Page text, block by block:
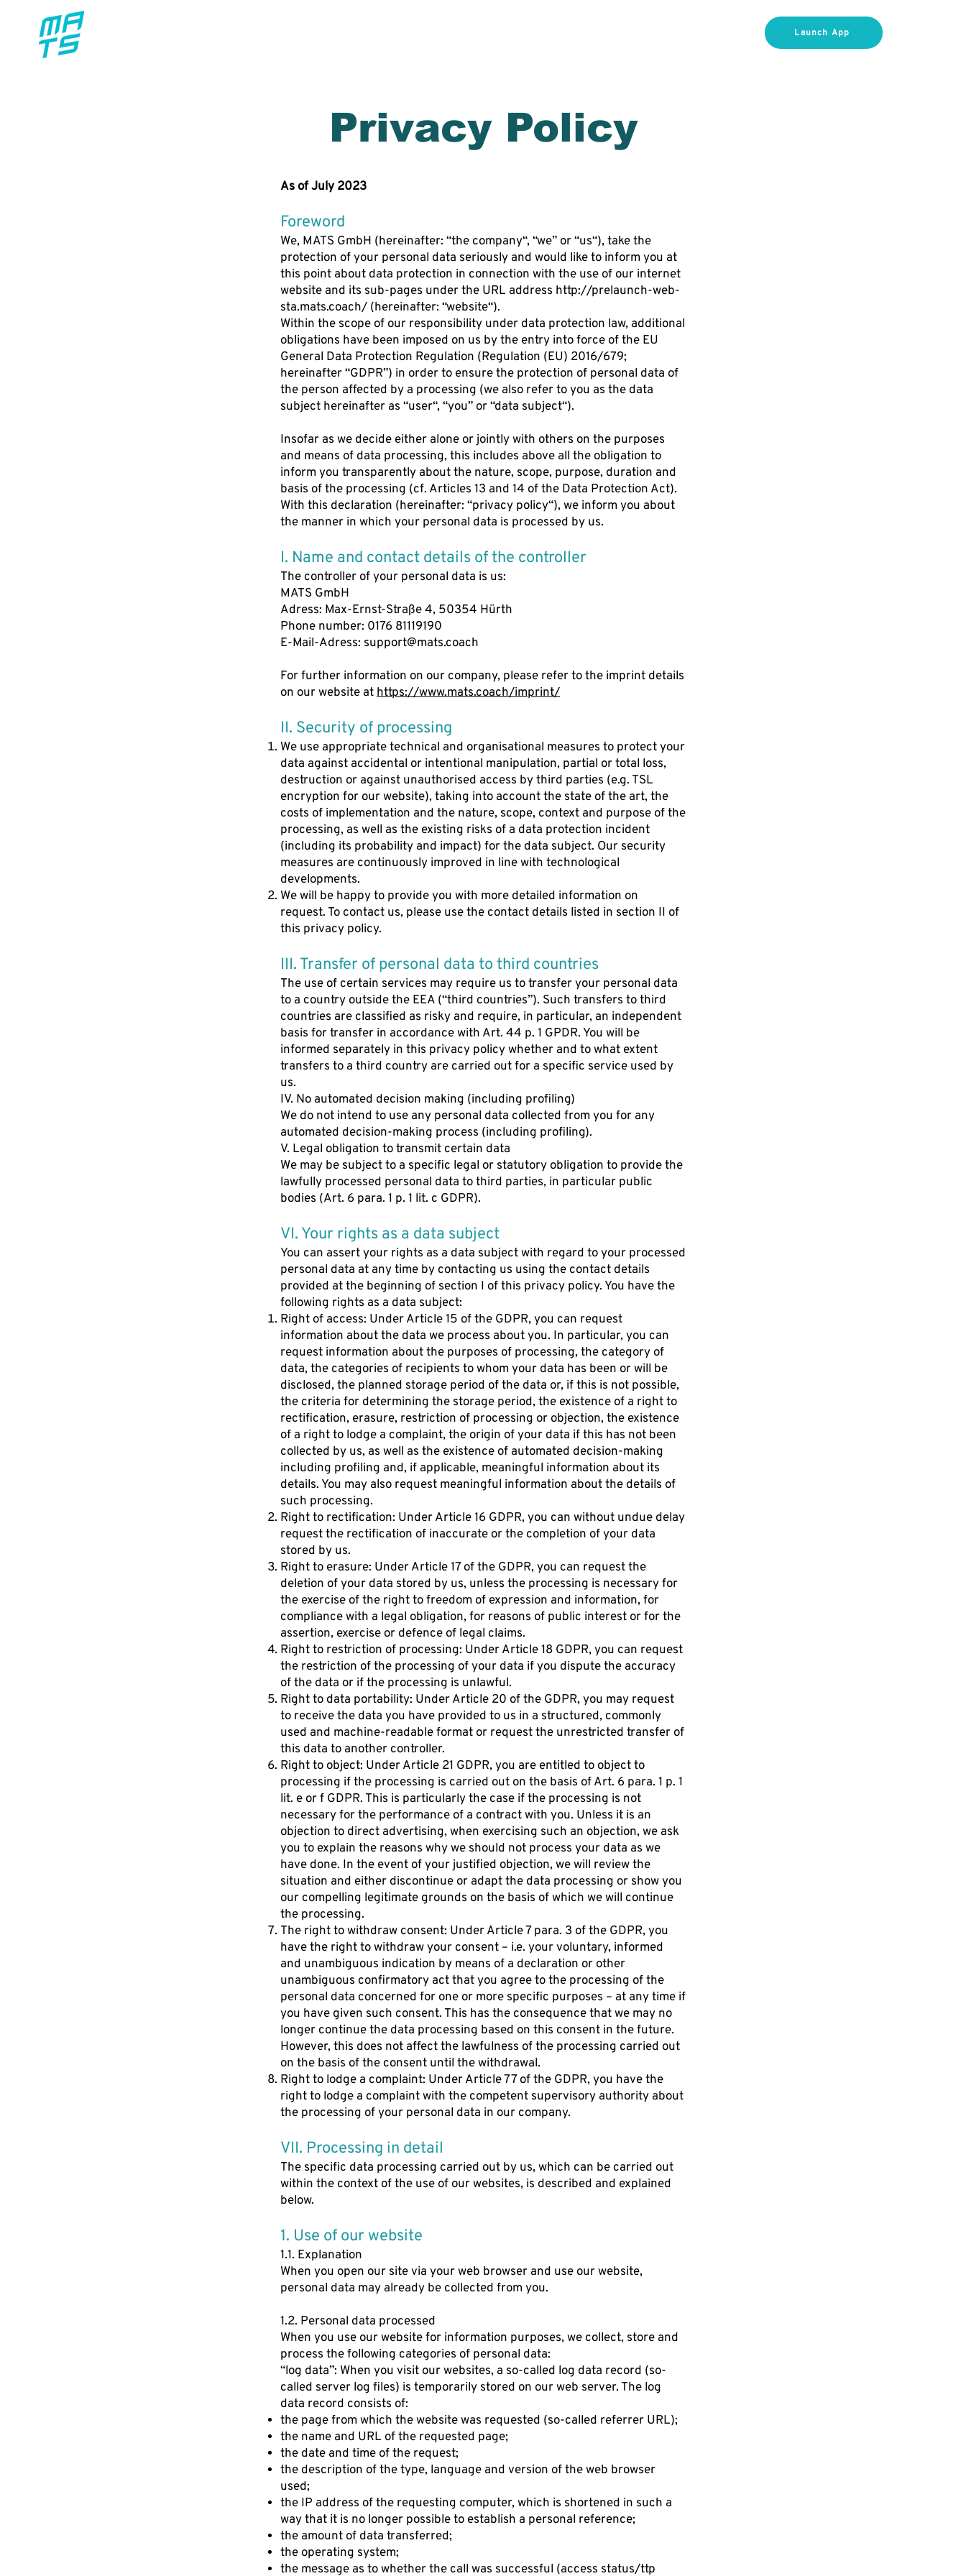
Launch App
Privacy Policy
As of July 2023
Foreword
We, MATS GmbH (hereinafter: “the company“, “we” or “us“), take the
protection of your personal data seriously and would like to inform you at
this point about data protection in connection with the use of our internet
website and its sub-pages under the URL address http://prelaunch-web-
sta.mats.coach/ (hereinafter: “website“).
Within the scope of our responsibility under data protection law, additional
obligations have been imposed on us by the entry into force of the EU
General Data Protection Regulation (Regulation (EU) 2016/679;
hereinafter “GDPR”) in order to ensure the protection of personal data of
the person affected by a processing (we also refer to you as the data
subject hereinafter as “user“, “you” or “data subject“).
Insofar as we decide either alone or jointly with others on the purposes
and means of data processing, this includes above all the obligation to
inform you transparently about the nature, scope, purpose, duration and
basis of the processing (cf. Articles 13 and 14 of the Data Protection Act).
With this declaration (hereinafter: “privacy policy“), we inform you about
the manner in which your personal data is processed by us.
I. Name and contact details of the controller
The controller of your personal data is us:
MATS GmbH
Adress: Max-Ernst-Straße 4, 50354 Hürth
Phone number: 0176 81119190
E-Mail-Adress: support@mats.coach
For further information on our company, please refer to the imprint details
on our website athttps://www.mats.coach/imprint/
II. Security of processing
We use appropriate technical and organisational measures to protect your
data against accidental or intentional manipulation, partial or total loss,
destruction or against unauthorised access by third parties (e.g. TSL
encryption for our website), taking into account the state of the art, the
costs of implementation and the nature, scope, context and purpose of the
processing, as well as the existing risks of a data protection incident
(including its probability and impact) for the data subject. Our security
measures are continuously improved in line with technological
developments.
We will be happy to provide you with more detailed information on
request. To contact us, please use the contact details listed in section II of
this privacy policy.
III. Transfer of personal data to third countries
The use of certain services may require us to transfer your personal data
to a country outside the EEA (“third countries”). Such transfers to third
countries are classified as risky and require, in particular, an independent
basis for transfer in accordance with Art. 44 p. 1 GPDR. You will be
informed separately in this privacy policy whether and to what extent
transfers to a third country are carried out for a specific service used by
us.
IV. No automated decision making (including profiling)
We do not intend to use any personal data collected from you for any
automated decision-making process (including profiling).
V. Legal obligation to transmit certain data
We may be subject to a specific legal or statutory obligation to provide the
lawfully processed personal data to third parties, in particular public
bodies (Art. 6 para. 1 p. 1 lit. c GDPR).
VI. Your rights as a data subject
You can assert your rights as a data subject with regard to your processed
personal data at any time by contacting us using the contact details
provided at the beginning of section I of this privacy policy. You have the
following rights as a data subject:
Right of access: Under Article 15 of the GDPR, you can request
information about the data we process about you. In particular, you can
request information about the purposes of processing, the category of
data, the categories of recipients to whom your data has been or will be
disclosed, the planned storage period of the data or, if this is not possible,
the criteria for determining the storage period, the existence of a right to
rectification, erasure, restriction of processing or objection, the existence
of a right to lodge a complaint, the origin of your data if this has not been
collected by us, as well as the existence of automated decision-making
including profiling and, if applicable, meaningful information about its
details. You may also request meaningful information about the details of
such processing.
Right to rectification: Under Article 16 GDPR, you can without undue delay
request the rectification of inaccurate or the completion of your data
stored by us.
Right to erasure: Under Article 17 of the GDPR, you can request the
deletion of your data stored by us, unless the processing is necessary for
the exercise of the right to freedom of expression and information, for
compliance with a legal obligation, for reasons of public interest or for the
assertion, exercise or defence of legal claims.
Right to restriction of processing: Under Article 18 GDPR, you can request
the restriction of the processing of your data if you dispute the accuracy
of the data or if the processing is unlawful.
Right to data portability: Under Article 20 of the GDPR, you may request
to receive the data you have provided to us in a structured, commonly
used and machine-readable format or request the unrestricted transfer of
this data to another controller.
Right to object: Under Article 21 GDPR, you are entitled to object to
processing if the processing is carried out on the basis of Art. 6 para. 1 p. 1
lit. e or f GDPR. This is particularly the case if the processing is not
necessary for the performance of a contract with you. Unless it is an
objection to direct advertising, when exercising such an objection, we ask
you to explain the reasons why we should not process your data as we
have done. In the event of your justified objection, we will review the
situation and either discontinue or adapt the data processing or show you
our compelling legitimate grounds on the basis of which we will continue
the processing.
The right to withdraw consent: Under Article 7 para. 3 of the GDPR, you
have the right to withdraw your consent – i.e. your voluntary, informed
and unambiguous indication by means of a declaration or other
unambiguous confirmatory act that you agree to the processing of the
personal data concerned for one or more specific purposes – at any time if
you have given such consent. This has the consequence that we may no
longer continue the data processing based on this consent in the future.
However, this does not affect the lawfulness of the processing carried out
on the basis of the consent until the withdrawal.
Right to lodge a complaint: Under Article 77 of the GDPR, you have the
right to lodge a complaint with the competent supervisory authority about
the processing of your personal data in our company.
VII. Processing in detail
The specific data processing carried out by us, which can be carried out
within the context of the use of our websites, is described and explained
below.
1. Use of our website
1.1. Explanation
When you open our site via your web browser and use our website,
personal data may already be collected from you.
1.2. Personal data processed
When you use our website for information purposes, we collect, store and
process the following categories of personal data:
“log data”: When you visit our websites, a so-called log data record (so-
called server log files) is temporarily stored on our web server. The log
data record consists of:
the page from which the website was requested (so-called referrer URL);
the name and URL of the requested page;
the date and time of the request;
the description of the type, language and version of the web browser
used;
the IP address of the requesting computer, which is shortened in such a
way that it is no longer possible to establish a personal reference;
the amount of data transferred;
the operating system;
the message as to whether the call was successful (access status/ttp